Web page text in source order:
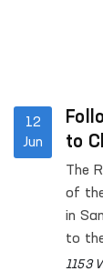
12
Jun
to
The
of
in
to
1153